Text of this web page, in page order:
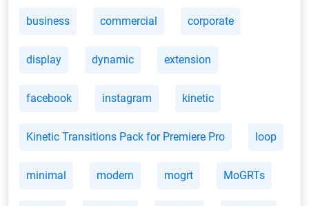
business commercial corporate
display dynamic extension
facebook instagram kinetic
Kinetic Transitions Pack for Premiere Pro loop
minimal modern mogrt MoGRTs